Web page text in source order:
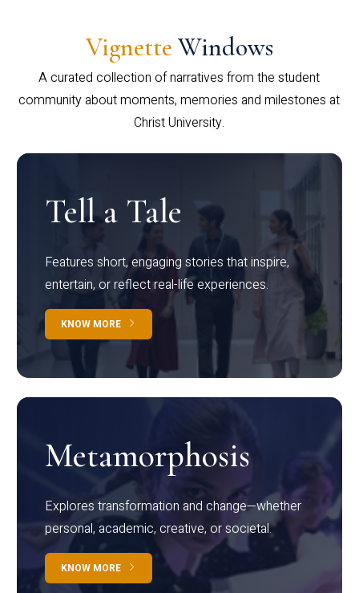
Vignette Windows
A curated collection of narratives from the student
community about moments, memories and milestones at
Christ University.
Tell a Tale
Features short, engaging stories that inspire,
entertain, or reflect real-life experiences.
KNOW MORE
Metamorphosis
Explores transformation and change—whether
personal, academic, creative, or societal.
KNOW MORE